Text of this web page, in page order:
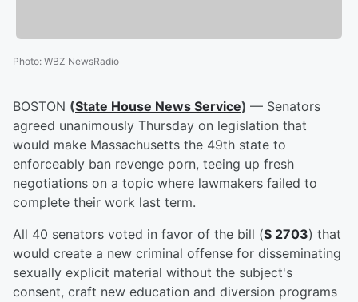
Photo: WBZ NewsRadio
BOSTON (State House News Service) — Senators
agreed unanimously Thursday on legislation that
would make Massachusetts the 49th state to
enforceably ban revenge porn, teeing up fresh
negotiations on a topic where lawmakers failed to
complete their work last term.
All 40 senators voted in favor of the bill (S 2703) that
would create a new criminal offense for disseminating
sexually explicit material without the subject's
consent, craft new education and diversion programs